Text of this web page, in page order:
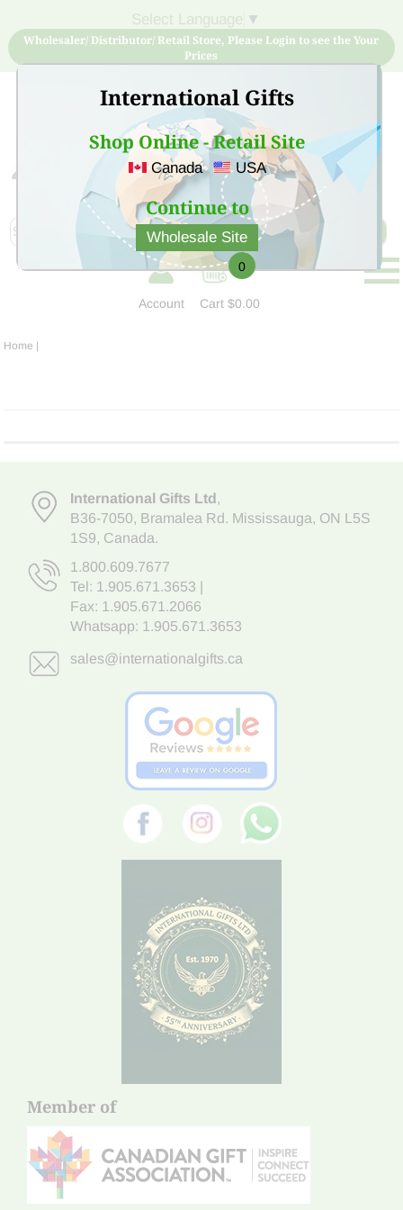
International Gifts
Shop Online - Retail Site
Canada USA
Continue to
Wholesale Site
▼
Wholesaler/ Distributor/ Retail Store, Please Login to see the Your
Prices
Sign Up for free account now and buy quality products
at low price
Account
0
Cart$0.00
Home |
International Gifts Ltd,
B36-7050, Bramalea Rd. Mississauga, ON L5S
1S9, Canada.
1.800.609.7677
Tel: 1.905.671.3653
Fax: 1.905.671.2066
Whatsapp: 1.905.671.3653
sales@internationalgifts.ca
Member of